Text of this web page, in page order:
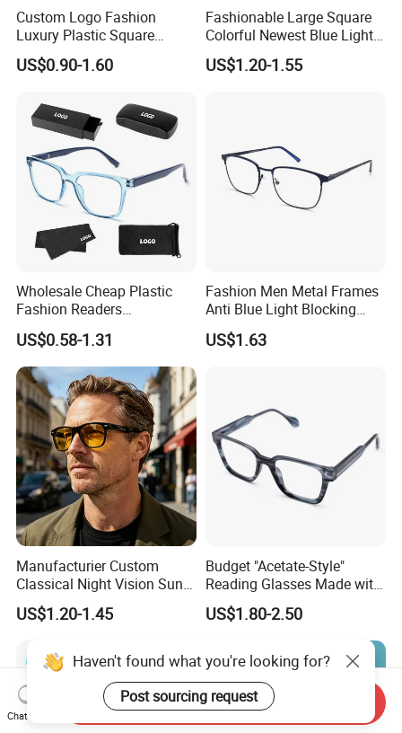
Custom Logo Fashion
Luxury Plastic Square
Women Men Multifocal
Progressive Anti Blue Light
US$0.90-1.60
Fashionable Large Square
Colorful Newest Blue Light
Blocking Reading Glasses
Eyewear
US$1.20-1.55
Wholesale Cheap Plastic
Fashion Readers
Eyeglasses Square Frame
Women Men Reading
Glasses
US$0.58-1.31
Fashion Men Metal Frames
Anti Blue Light Blocking
Metal Frames Glasses
Eyeglasses
US$1.63
Manufacturier Custom
Classical Night Vision Sun
Glasses Fashion Yellow
Lenses PC Sunglasses
US$1.20-1.45
Budget "Acetate-Style"
Reading Glasses Made with
PC Material High Quality
US$1.80-2.50
Haven't found what you're looking for?
Post sourcing request
Chat Now
Send Inquiry